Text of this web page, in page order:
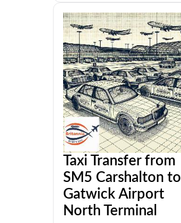
Taxi Transfer from
SM5 Carshalton to
Gatwick Airport
North Terminal